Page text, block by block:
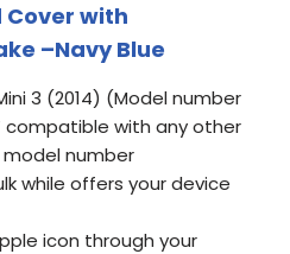
Cover with
–Navy Blue
3 (2014) (Model number
compatible with any other
number
while offers your device
icon through your